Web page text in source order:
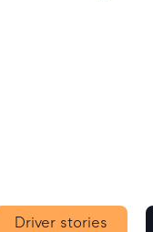
Driver stories